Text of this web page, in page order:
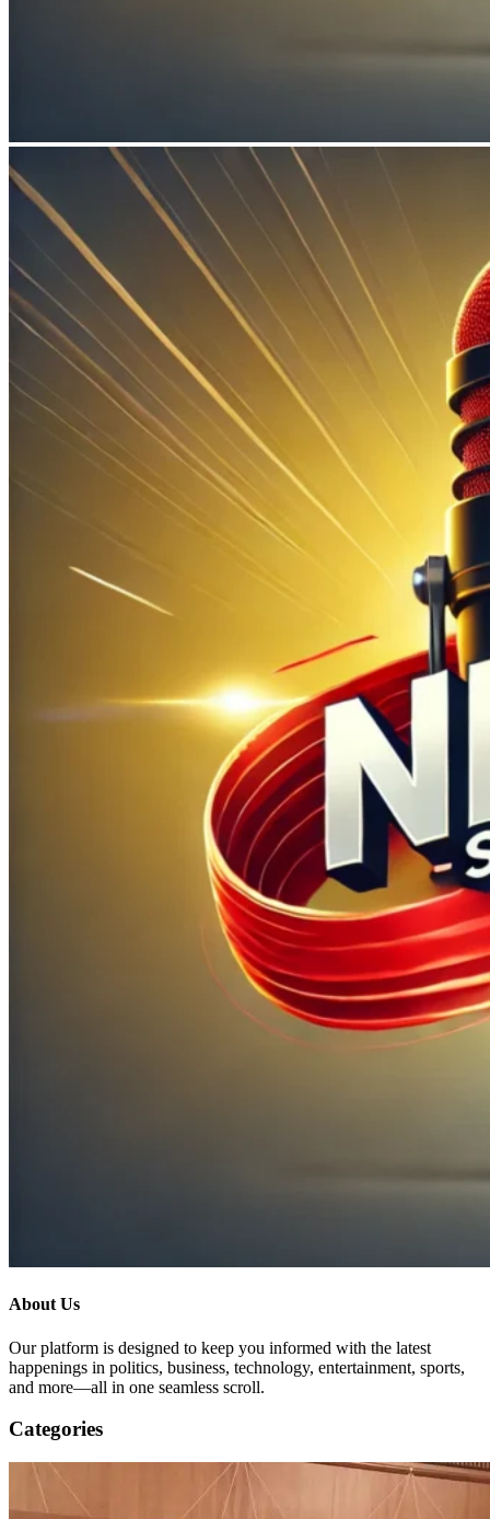
About Us
Our platform is designed to keep you informed with the latest
happenings in politics, business, technology, entertainment, sports,
and more—all in one seamless scroll.
Categories